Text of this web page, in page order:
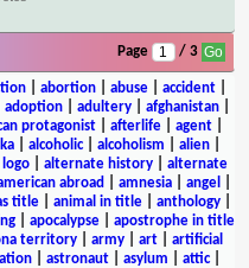
Page / 3
| abortion| abuse| accident|
adoption adultery afghanistan
protagonist afterlife agent
| alcoholic| alcoholism alien|
alternate history
alternate
abroad amnesia angel
title| animal in title| anthology|
| apocalypse| apostrophe in title
territory army art
artificial
| astronaut| asylum attic|